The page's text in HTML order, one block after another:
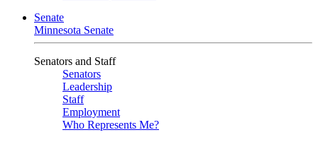
Senate
Minnesota Senate
Senators and Staff
Senators
Leadership
Staff
Employment
Who Represents Me?